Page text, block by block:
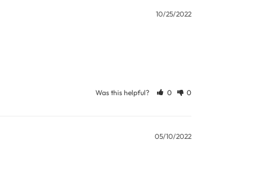
10/25/2022
Was this helpful? 0 0
05/10/2022